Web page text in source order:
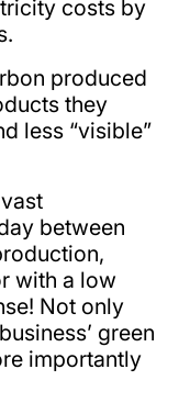
costs by
produced
they
less “visible”
between
with a low
Not only
green
importantly